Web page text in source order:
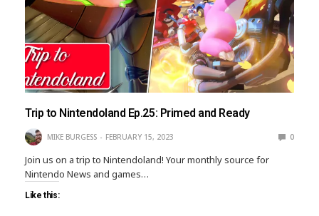
Trip to Nintendoland Ep.25: Primed and Ready
MIKE BURGESS FEBRUARY 15, 2023 0
Join us on a trip to Nintendoland! Your monthly source for
Nintendo News and games…
Like this: